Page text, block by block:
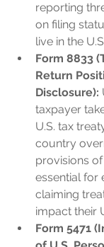
reporting
on filing
live in the
Form 8833
Return
Disclosure):
taxpayer
U.S. tax
country
provisions of
essential for
claiming
impact their
Form 5471